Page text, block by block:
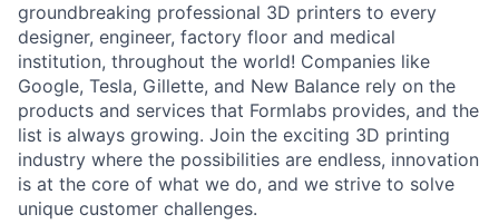
groundbreaking professional 3D printers to every
designer, engineer, factory floor and medical
institution, throughout the world! Companies like
Google, Tesla, Gillette, and New Balance rely on the
products and services that Formlabs provides, and the
list is always growing. Join the exciting 3D printing
industry where the possibilities are endless, innovation
is at the core of what we do, and we strive to solve
unique customer challenges.